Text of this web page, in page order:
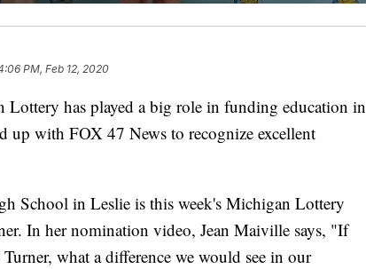
PM, Feb 12, 2020
has played a big role in funding education in
up with FOX 47 News to recognize excellent
School in Leslie is this week's Michigan Lottery
In her nomination video, Jean Maiville says, "If
what a difference we would see in our